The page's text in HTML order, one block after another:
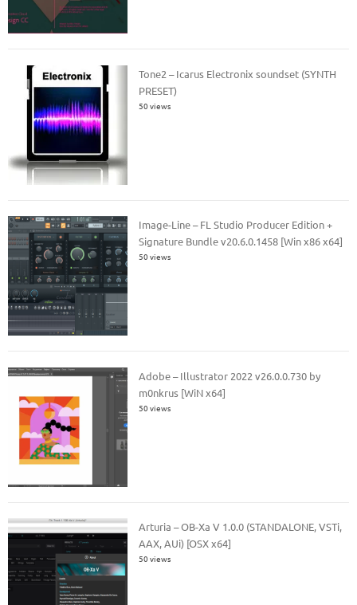
Tone2 – Icarus Electronix soundset (SYNTH
PRESET)
50 views
Image-Line – FL Studio Producer Edition +
Signature Bundle v20.6.0.1458 [Win x86 x64]
50 views
Adobe – Illustrator 2022 v26.0.0.730 by
m0nkrus [WiN x64]
50 views
Arturia – OB-Xa V 1.0.0 (STANDALONE, VSTi,
AAX, AUi) [OSX x64]
50 views